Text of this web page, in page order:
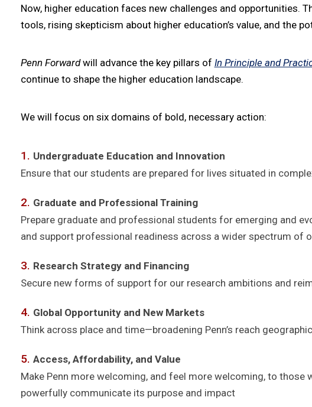
Now, higher education faces new challenges and opportunities.
tools, rising skepticism about higher education’s value, and the
Penn Forwardwill advance the key pillars of In Principle and
continue to shape the higher education landscape.
We will focus on six domains of bold, necessary action:
Undergraduate Education and Innovation
Ensure that our students are prepared for lives situated in
Graduate and Professional Training
Prepare graduate and professional students for emerging and
and support professional readiness across a wider spectrum of
Research Strategy and Financing
Secure new forms of support for our research ambitions and
Global Opportunity and New Markets
Think across place and time—broadening Penn’s reach
Access, Affordability, and Value
Make Penn more welcoming, and feel more welcoming, to
powerfully communicate its purpose and impact